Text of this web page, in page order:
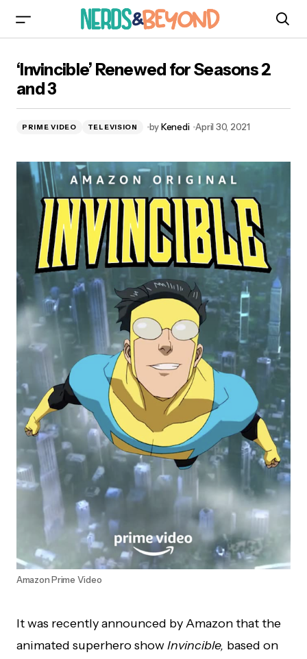
‘Invincible’ Renewed for Seasons 2
and 3
PRIME VIDEO TELEVISION byKenedi April 30, 2021
Amazon Prime Video
It was recently announced by Amazon that the
animated superhero showInvincible, based on